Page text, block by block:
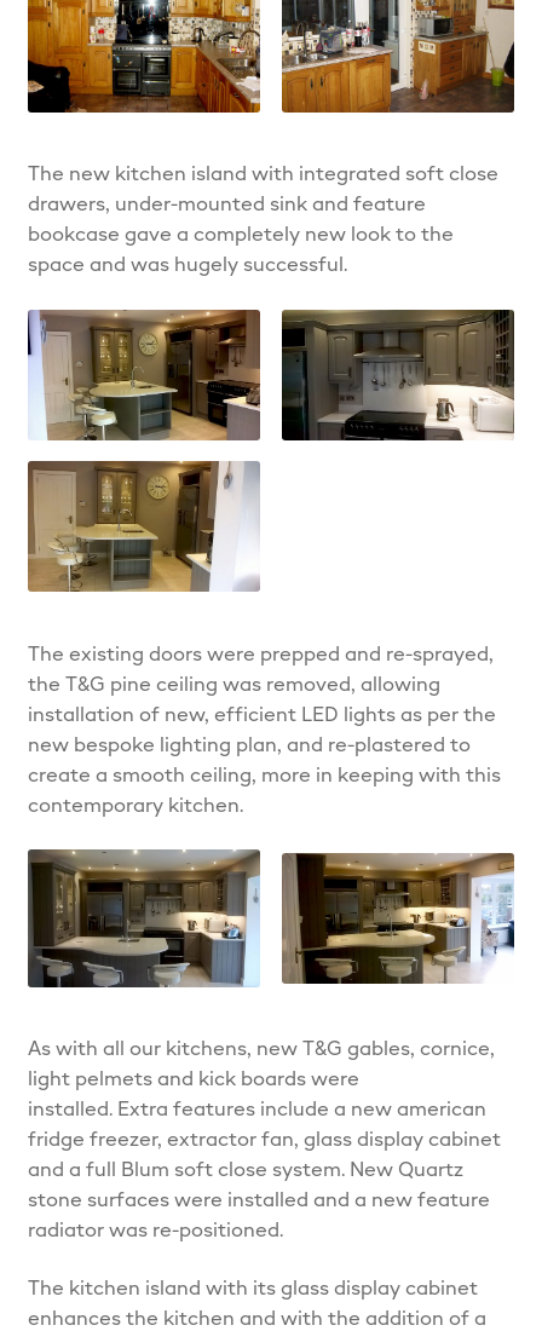
Trade Services
The new kitchen island with integrated soft close
drawers, under-mounted sink and feature
bookcase gave a completely new look to the
space and was hugely successful.
The existing doors were prepped and re-sprayed,
the T&G pine ceiling was removed, allowing
installation of new, efficient LED lights as per the
new bespoke lighting plan, and re-plastered to
create a smooth ceiling, more in keeping with this
contemporary kitchen.
As with all our kitchens, new T&G gables, cornice,
light pelmets and kick boards were
installed. Extra features include a new american
fridge freezer, extractor fan, glass display cabinet
and a full Blum soft close system. New Quartz
stone surfaces were installed and a new feature
radiator was re-positioned.
The kitchen island with its glass display cabinet
enhances the kitchen and with the addition of a